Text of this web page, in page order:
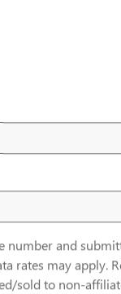
number and
rates may apply.
sold to non-